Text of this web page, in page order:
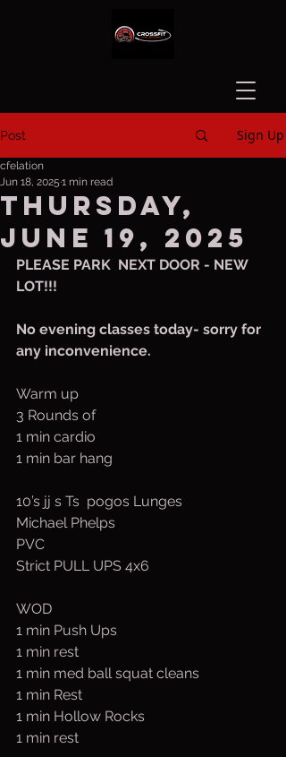
Post Sign Up
Thursday,
June 19, 2025
cfelation
Jun 18, 2025 1 min read
PLEASE PARK  NEXT DOOR - NEW
LOT!!!
No evening classes today- sorry for
any inconvenience.
Warm up
3 Rounds of
1 min cardio
1 min bar hang
10’s jj s Ts  pogos Lunges
Michael Phelps
PVC
Strict PULL UPS 4x6
WOD
1 min Push Ups
1 min rest
1 min med ball squat cleans
1 min Rest
1 min Hollow Rocks
1 min rest